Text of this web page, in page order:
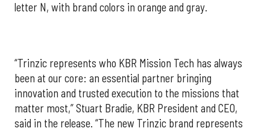
letter N, with brand colors in orange and gray.
“Trinzic represents who KBR Mission Tech has always
been at our core: an essential partner bringing
innovation and trusted execution to the missions that
matter most,” Stuart Bradie, KBR President and CEO,
said in the release. “The new Trinzic brand represents